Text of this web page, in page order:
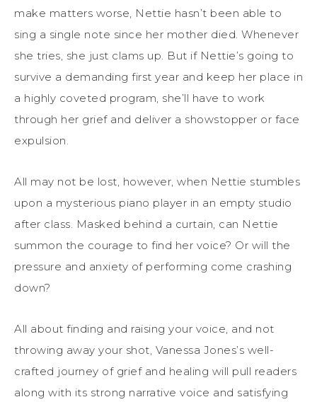
make matters worse, Nettie hasn’t been able to
sing a single note since her mother died. Whenever
she tries, she just clams up. But if Nettie’s going to
survive a demanding first year and keep her place in
a highly coveted program, she’ll have to work
through her grief and deliver a showstopper or face
expulsion.
All may not be lost, however, when Nettie stumbles
upon a mysterious piano player in an empty studio
after class. Masked behind a curtain, can Nettie
summon the courage to find her voice? Or will the
pressure and anxiety of performing come crashing
down?
All about finding and raising your voice, and not
throwing away your shot, Vanessa Jones’s well-
crafted journey of grief and healing will pull readers
along with its strong narrative voice and satisfying